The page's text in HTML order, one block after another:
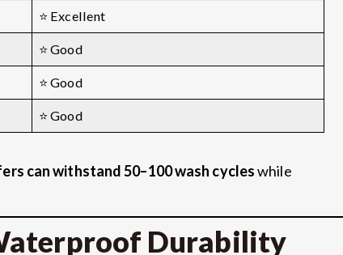
⭐ Excellent
⭐ Good
⭐ Good
⭐ Good
can withstand 50–100 wash cycleswhile
Durability